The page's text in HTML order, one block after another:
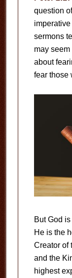
question
sermons
may
about
fear those
But God
He is the
Creator of
and the
highest